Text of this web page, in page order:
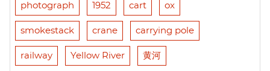
photograph 1952 cart ox
smokestack crane carrying pole
railway Yellow River 黄河